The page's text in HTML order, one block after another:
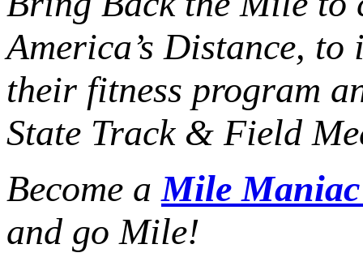
America’s Distance, to
their fitness program
State Track & Field
Become aMile
and go Mile!